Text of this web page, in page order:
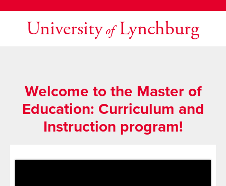
University of Lynchburg
Welcome to the Master of
Education: Curriculum and
Instruction program!